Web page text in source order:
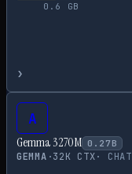
0.6
GB
›
A
Gemma 3 270M 0.27B
GEMMA ·32K CTX· CHAT